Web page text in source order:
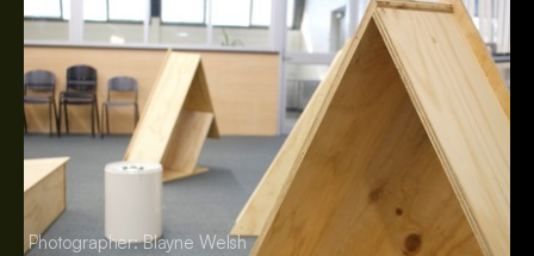
Photographer: Blayne Welsh Photographer: